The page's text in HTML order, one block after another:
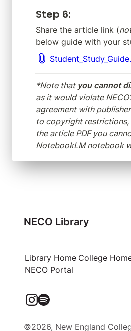
Step 6:
Share the article link (
below guide with your
*Note that you cannot
as it would violate
agreement with
to copyright restrictions,
the article PDF you
NotebookLM notebook
NECO Library
Library Home College
NECO Portal
©2026, New England